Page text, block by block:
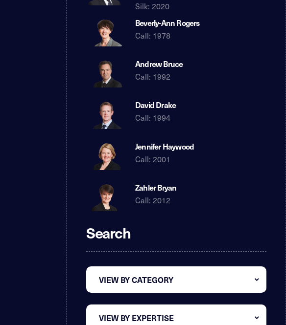
Silk: 2020
Beverly-Ann Rogers
Call: 1978
Andrew Bruce
Call: 1992
David Drake
Call: 1994
Jennifer Haywood
Call: 2001
Zahler Bryan
Call: 2012
Search
VIEW BY CATEGORY
VIEW BY EXPERTISE